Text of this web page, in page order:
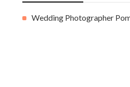
Wedding Photographer